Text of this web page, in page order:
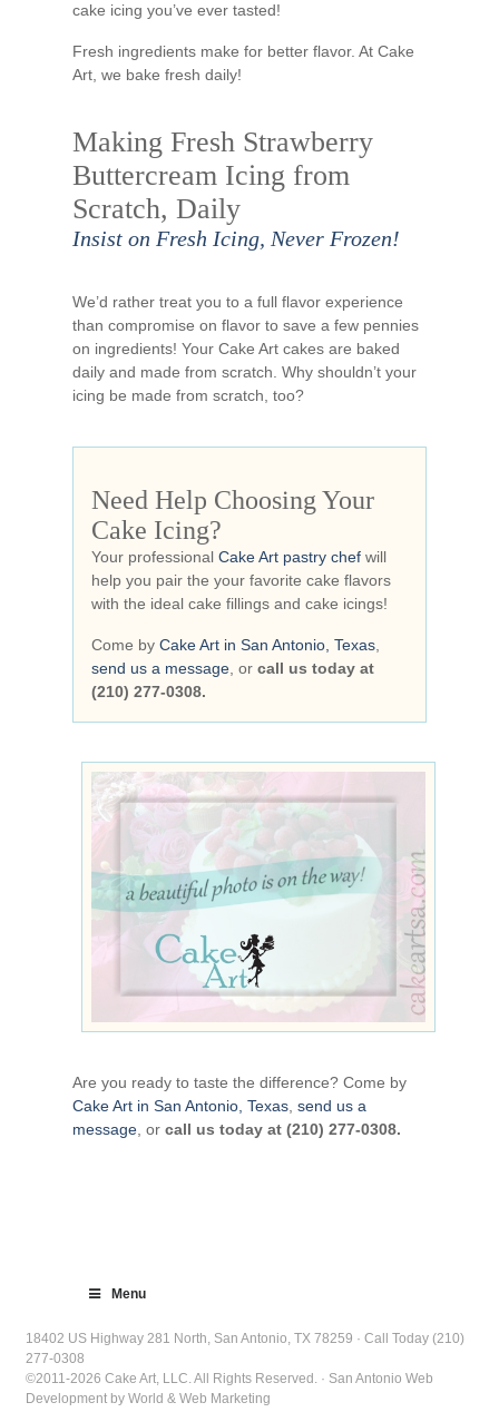
cake icing you’ve ever tasted!
Fresh ingredients make for better flavor. At Cake
Art, we bake fresh daily!
Making Fresh Strawberry
Buttercream Icing from
Scratch, Daily
Insist on Fresh Icing, Never Frozen!
We’d rather treat you to a full flavor experience
than compromise on flavor to save a few pennies
on ingredients! Your Cake Art cakes are baked
daily and made from scratch. Why shouldn’t your
icing be made from scratch, too?
Need Help Choosing Your
Cake Icing?
Your professional Cake Art pastry chef will
help you pair the your favorite cake flavors
with the ideal cake fillings and cake icings!
Come by Cake Art in San Antonio, Texas
send us a message , or call us today at
(210) 277-0308.
Are you ready to taste the difference? Come by
Cake Art in San Antonio, Texas send us a
message , or call us today at (210) 277-0308.
Menu
18402 US Highway 281 North, San Antonio, TX 78259 · Call Today (210)
277-0308
©2011-2026 Cake Art, LLC. All Rights Reserved. · San Antonio Web
Development by World & Web Marketing